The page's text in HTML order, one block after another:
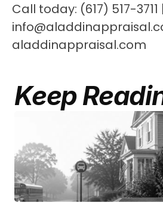
Call today: (617) 517-3711 |
aladdinappraisal.com
Keep